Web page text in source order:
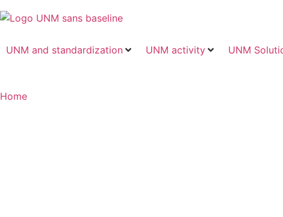
UNM and standardization UNM activity UNM
Home